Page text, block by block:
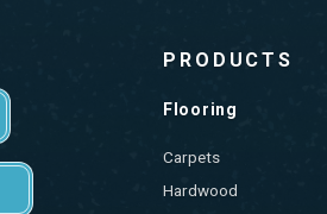
PRODUCTS
Flooring
Carpets
Hardwood